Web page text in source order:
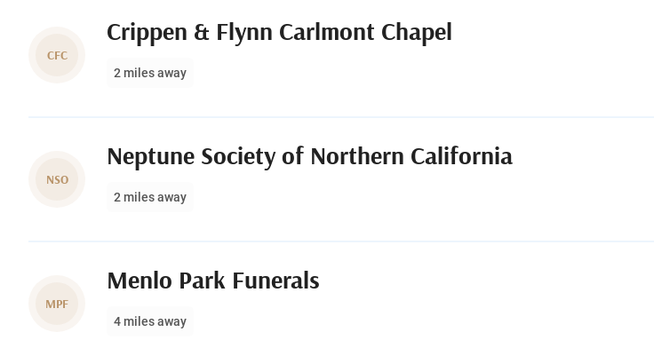
CFC
Crippen & Flynn Carlmont Chapel
2 miles away
NSO
Neptune Society of Northern California
2 miles away
MPF
Menlo Park Funerals
4 miles away